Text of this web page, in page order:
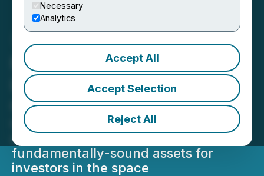
Necessary
Analytics
Accept All
Accept Selection
Reject All
New Opportunistic Fund
Launched at Cedar Creek
Capital
Opportunistic Fund ensures the
company remains active in collecting
fundamentally-sound assets for
investors in the space